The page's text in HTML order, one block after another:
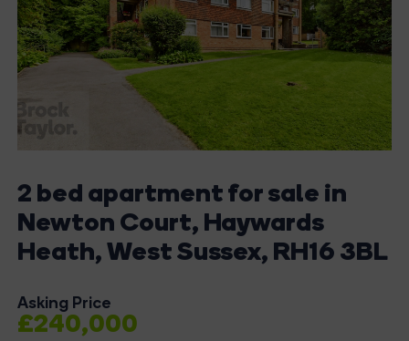
2 bed apartment for sale in
Newton Court, Haywards
Heath, West Sussex, RH16 3BL
Asking Price
£240,000